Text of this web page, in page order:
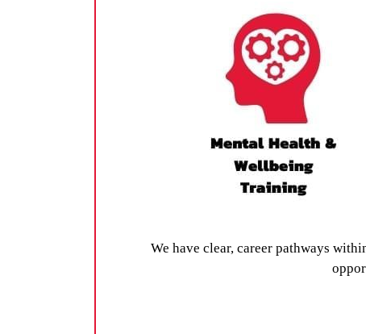
We have clear, career pathways